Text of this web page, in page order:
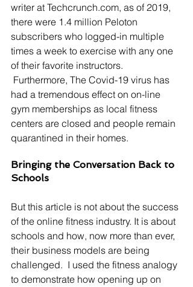
writer at Techcrunch.com, as of 2019,
there were 1.4 million Peloton
subscribers who logged-in multiple
times a week to exercise with any one
of their favorite instructors.
Furthermore, The Covid-19 virus has
had a tremendous effect on on-line
gym memberships as local fitness
centers are closed and people remain
quarantined in their homes.
Bringing the Conversation Back to
Schools
But this article is not about the success
of the online fitness industry. It is about
schools and how, now more than ever,
their business models are being
challenged.  I used the fitness analogy
to demonstrate how opening up on